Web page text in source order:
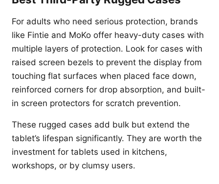
For adults who need serious protection, brands
like Fintie and MoKo offer heavy-duty cases with
multiple layers of protection. Look for cases with
raised screen bezels to prevent the display from
touching flat surfaces when placed face down,
reinforced corners for drop absorption, and built-
in screen protectors for scratch prevention.
These rugged cases add bulk but extend the
tablet’s lifespan significantly. They are worth the
investment for tablets used in kitchens,
workshops, or by clumsy users.